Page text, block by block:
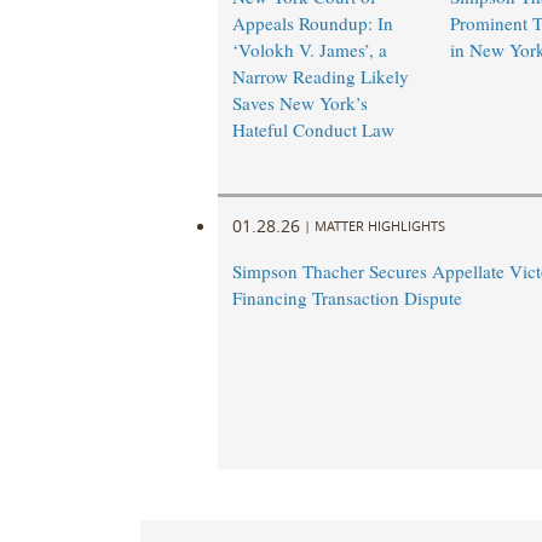
Appeals Roundup: In
‘Volokh V. James’, a
Narrow Reading Likely
Saves New York’s
Hateful Conduct Law
Prominent
in New
01.28.26 | MATTER HIGHLIGHTS
Simpson Thacher Secures Appellate
Financing Transaction Dispute